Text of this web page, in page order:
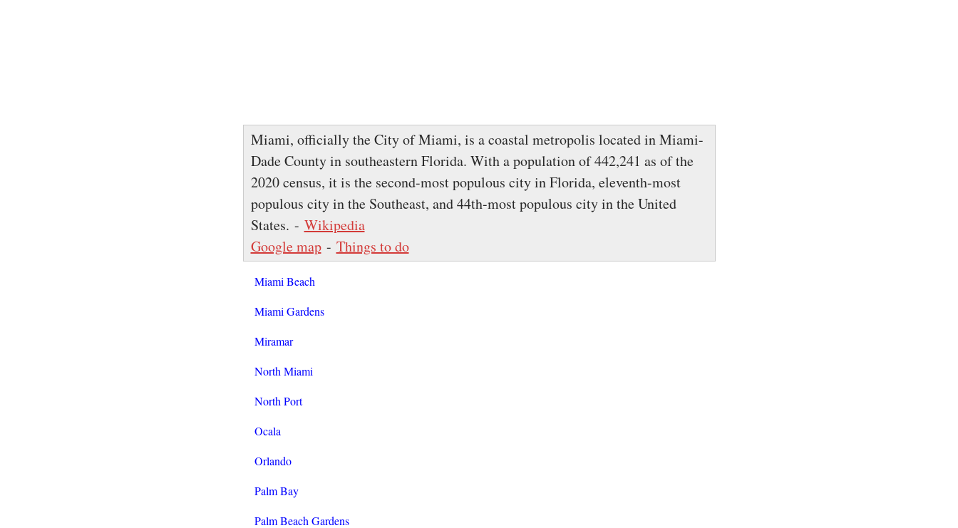
Miami, officially the City of Miami, is a coastal metropolis located in Miami-
Dade County in southeastern Florida. With a population of 442,241 as of the
2020 census, it is the second-most populous city in Florida, eleventh-most
populous city in the Southeast, and 44th-most populous city in the United
States. - Wikipedia
Google map- Things to do
Miami Beach
Miami Gardens
Miramar
North Miami
North Port
Ocala
Orlando
Palm Bay
Palm Beach Gardens